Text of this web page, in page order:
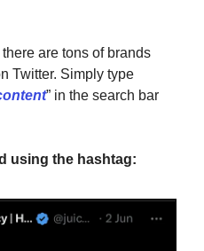
are tons of brands
Twitter. Simply type
” in the search bar
using the hashtag: